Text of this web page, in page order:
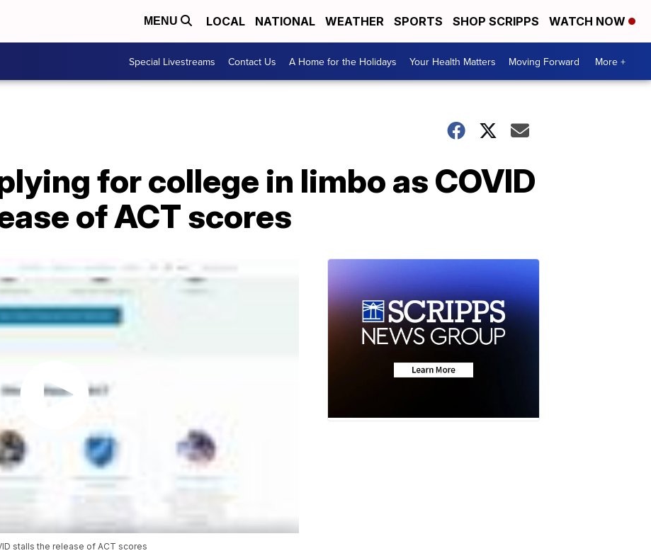
MENU LOCAL NATIONAL WEATHER SPORTS SHOP SCRIPPS WATCH NOW
Special Livestreams Contact Us A Home for the Holidays Your Health Matters Moving Forward More +
for college in limbo as COVID
of ACT scores
stalls the release of ACT scores